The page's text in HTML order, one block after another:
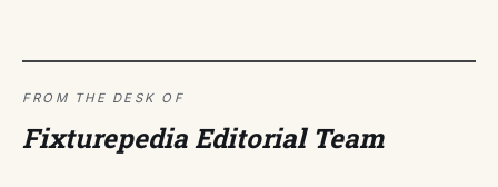
FROM THE DESK OF
Fixturepedia Editorial Team